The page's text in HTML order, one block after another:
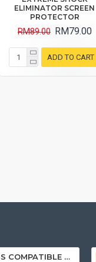
ELIMINATOR SCREEN
PROTECTOR
RM79.00
RM89.00
ADD TO CART
BROSHOP BS COMPATIBLE LCD FOR OPPO A15 / A15S / A35 2021 / REALME C11 / C12 / C15 RMX2180 RMX2195 TOUCH SCREEN DIGITIZER SKRIN FULLSET